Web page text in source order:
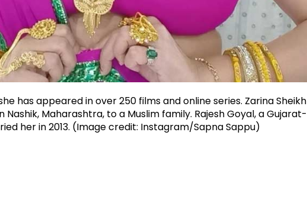
has appeared in over 250 films and online series. Zarina Sheikh
Nashik, Maharashtra, to a Muslim family. Rajesh Goyal, a Gujarat-
her in 2013. (Image credit: Instagram/Sapna Sappu)